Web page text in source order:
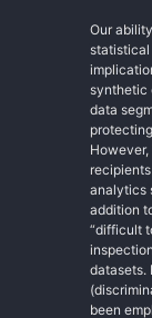
Our
statistical
synthetic
data
analytics
addition
“difficult
datasets.
been